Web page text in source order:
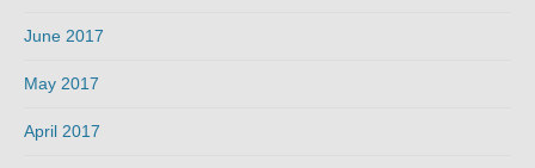
June 2017
May 2017
April 2017